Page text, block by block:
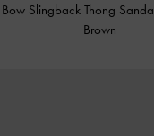
Bow Slingback Thong
Brown